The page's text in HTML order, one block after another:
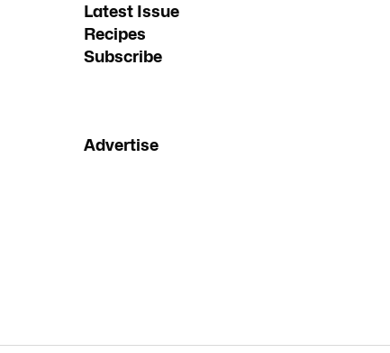
Latest Issue
Recipes
Subscribe
Advertise